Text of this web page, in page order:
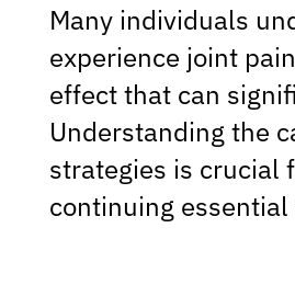
Many individuals
experience joint
effect that can
Understanding the
strategies is crucial
continuing